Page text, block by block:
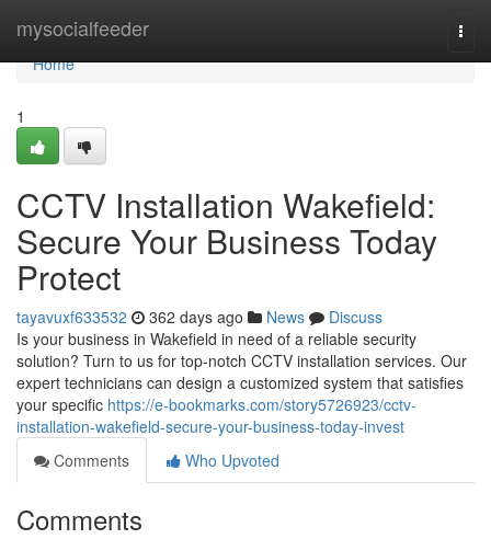
mysocialfeeder
Home
Home
1
CCTV Installation Wakefield:
Secure Your Business Today
Protect
tayavuxf633532 362 days ago News
Discuss
Is your business in Wakefield in need of a reliable security
solution? Turn to us for top-notch CCTV installation services. Our
expert technicians can design a customized system that satisfies
your specific https://e-bookmarks.com/story5726923/cctv-
installation-wakefield-secure-your-business-today-invest
Comments
Who Upvoted
Comments